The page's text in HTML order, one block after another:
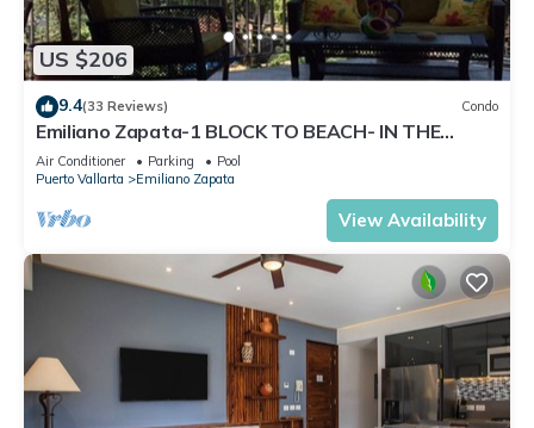
US $206
9.4(33 Reviews) Condo
Emiliano Zapata-1 BLOCK TO BEACH- IN THE
HEART OF THE ROMANTIC ZONE!
Air Conditioner Parking
Pool
Puerto Vallarta
Emiliano Zapata
View Availability